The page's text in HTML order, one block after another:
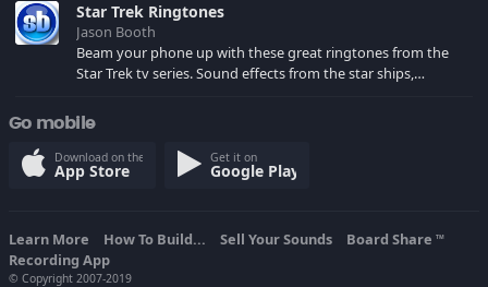
Star Trek Ringtones
Jason Booth
Beam your phone up with these great ringtones from the
Star Trek tv series. Sound effects from the star ships,
Go mobile
Download on the
App Store
Get it on
Google Play
Learn More How To Build... Sell Your Sounds Board Share TM
Recording App
© Copyright 2007-2019